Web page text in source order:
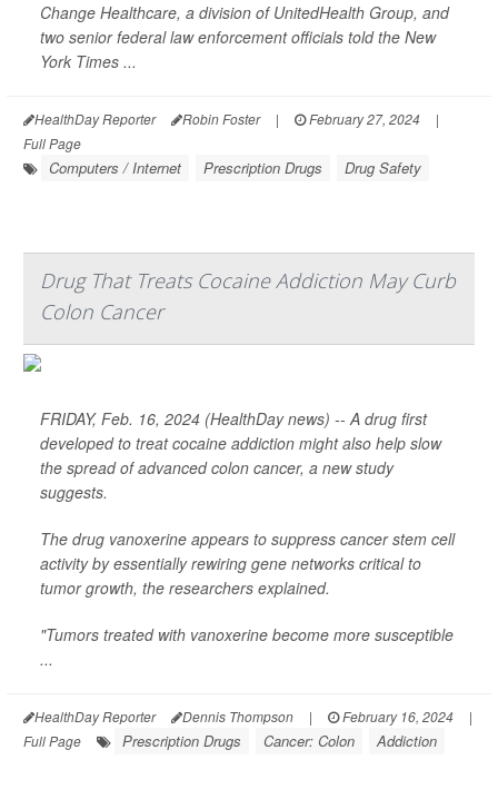
Change Healthcare, a division of UnitedHealth Group, and
two senior federal law enforcement officials told the New
York Times ...
HealthDay Reporter Robin Foster | February 27, 2024
|
Full Page
Computers / Internet Prescription Drugs Drug Safety
Drug That Treats Cocaine Addiction May Curb
Colon Cancer
FRIDAY, Feb. 16, 2024 (HealthDay news) -- A drug first
developed to treat cocaine addiction might also help slow
the spread of advanced colon cancer, a new study
suggests.
The drug vanoxerine appears to suppress cancer stem cell
activity by essentially rewiring gene networks critical to
tumor growth, the researchers explained.
"Tumors treated with vanoxerine become more susceptible
...
HealthDay Reporter Dennis Thompson | February 16, 2024
|
Full Page
Prescription Drugs Cancer: Colon Addiction